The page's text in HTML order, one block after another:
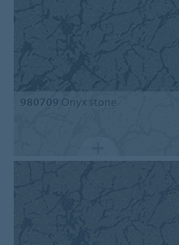
980709 Onyx stone